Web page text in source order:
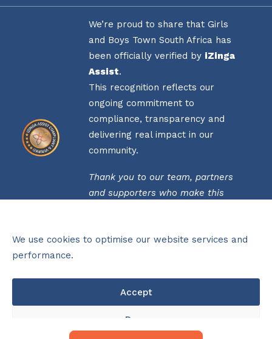
We use cookies to optimise our website services and
performance.
Accept
Deny
We’re proud to share that Girls
and Boys Town South Africa has
been officially verified by iZinga
Assist.
This recognition reflects our
ongoing commitment to
compliance, transparency and
delivering real impact in our
community.
Thank you to our team, partners
and supporters who make this
Clickhere to view our verification
FUNDED BY THE NATIONAL LOTTERIES